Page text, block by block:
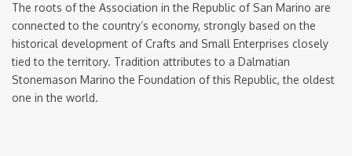
The roots of the Association in the Republic of San Marino are
connected to the country’s economy, strongly based on the
historical development of Crafts and Small Enterprises closely
tied to the territory. Tradition attributes to a Dalmatian
Stonemason Marino the Foundation of this Republic, the oldest
one in the world.